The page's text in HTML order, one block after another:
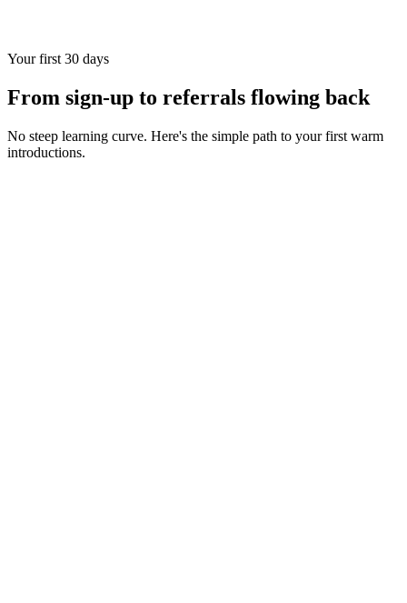
Your first 30 days
From sign-up to referrals flowing back
No steep learning curve. Here's the simple path to your first warm
introductions.